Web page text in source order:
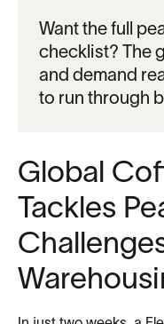
Want the full
checklist? The
and demand
to run through
Global
Tackles